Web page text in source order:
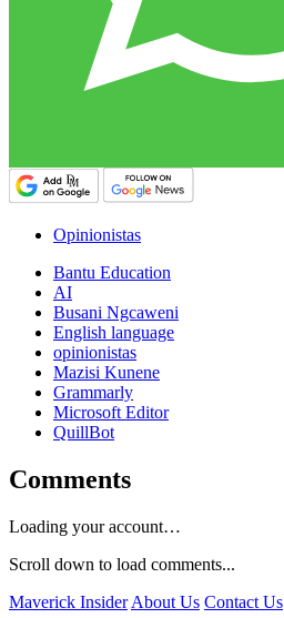
Opinionistas
Bantu Education
AI
Busani Ngcaweni
English language
opinionistas
Mazisi Kunene
Grammarly
Microsoft Editor
QuillBot
Comments
Loading your account…
Scroll down to load comments...
Maverick Insider About Us Contact Us